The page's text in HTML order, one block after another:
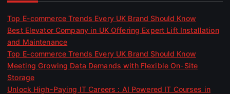
Top E-commerce Trends Every UK Brand Should Know
Best Elevator Company in UK Offering Expert Lift Installation
and Maintenance
Top E-commerce Trends Every UK Brand Should Know
Meeting Growing Data Demands with Flexible On-Site
Storage
Unlock High-Paying IT Careers : AI Powered IT Courses in